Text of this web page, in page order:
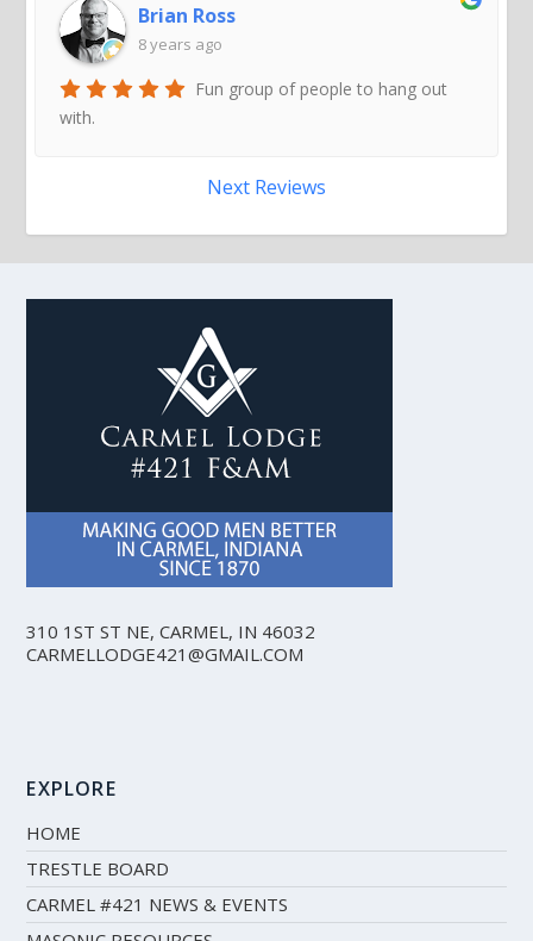
Brian Ross
8 years ago
Fun group of people to hang out
with.
Next Reviews
310 1ST ST NE, CARMEL, IN 46032
CARMELLODGE421@GMAIL.COM
EXPLORE
HOME
TRESTLE BOARD
CARMEL #421 NEWS & EVENTS